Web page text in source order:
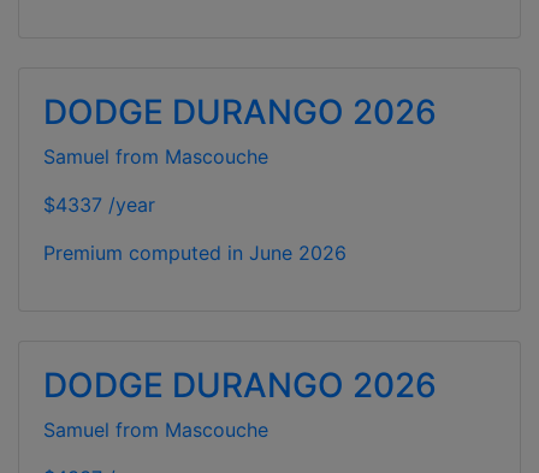
DODGE DURANGO 2026
Samuel from Mascouche
$4337 /year
Premium computed in June 2026
DODGE DURANGO 2026
Samuel from Mascouche